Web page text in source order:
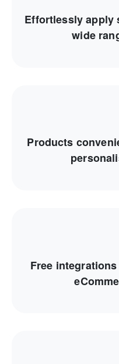
Effortlessly apply
wide
Products
Free